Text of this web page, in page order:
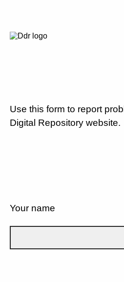
Use this form to report
Digital Repository website.
Your name